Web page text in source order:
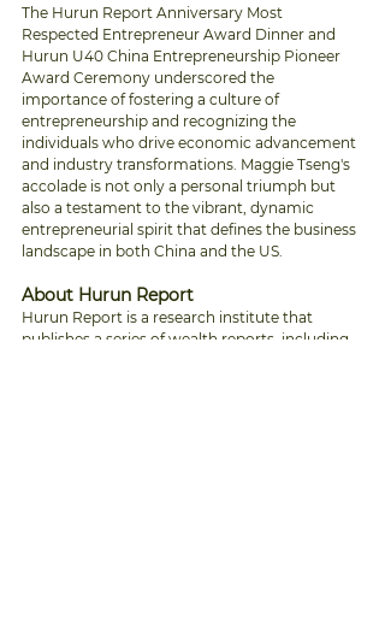
The Hurun Report Anniversary Most
Respected Entrepreneur Award Dinner and
Hurun U40 China Entrepreneurship Pioneer
Award Ceremony underscored the
importance of fostering a culture of
entrepreneurship and recognizing the
individuals who drive economic advancement
and industry transformations. Maggie Tseng's
accolade is not only a personal triumph but
also a testament to the vibrant, dynamic
entrepreneurial spirit that defines the business
landscape in both China and the US.
About Hurun Report
Hurun Report is a research institute that
publishes a series of wealth reports, including